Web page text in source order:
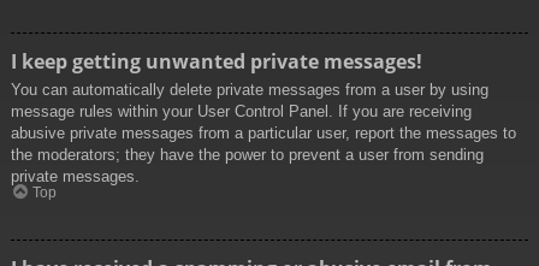
I keep getting unwanted private messages!
You can automatically delete private messages from a user by using
message rules within your User Control Panel. If you are receiving
abusive private messages from a particular user, report the messages to
the moderators; they have the power to prevent a user from sending
private messages.
Top